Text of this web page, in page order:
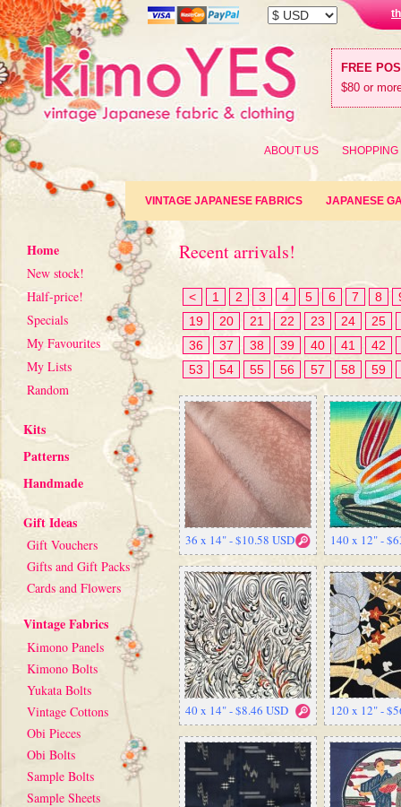
FREE
$80 or
ABOUT US SHOPPING
VINTAGE JAPANESE FABRICS JAPANESE
Home
New stock!
Half-price!
Specials
My Favourites
My Lists
Random
Kits
Patterns
Handmade
Gift Ideas
Gift Vouchers
Gifts and Gift Packs
Cards and Flowers
Vintage Fabrics
Kimono Panels
Kimono Bolts
Yukata Bolts
Vintage Cottons
Obi Pieces
Obi Bolts
Sample Bolts
Sample Sheets
Recent arrivals!
< 1 2 3 4 5 6 7 8
19
20 21 22 23 24
25
36
37 38 39 40 41
42
53
54 55 56 57 58 59
36 x 14" - $10.58 USD 140 x 12" -
40 x 14" - $8.46 USD 120 x 12" -